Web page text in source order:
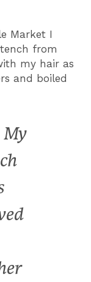
Market I
from
my hair as
and boiled
My